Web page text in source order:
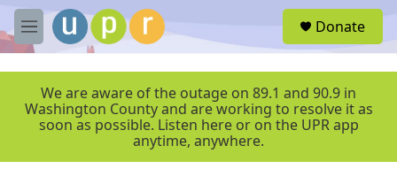
Skip to main content
M
e
r
Donate
We are aware of the outage on 89.1 and 90.9 in
Washington County and are working to resolve it as
soon as possible. Listen here or on the UPR app
anytime, anywhere.